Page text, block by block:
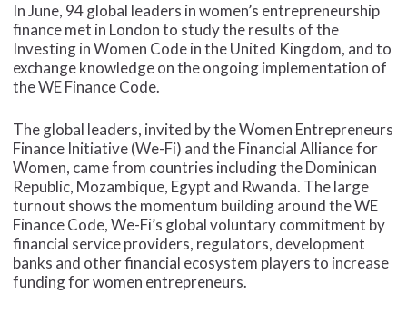
In June, 94 global leaders in women’s entrepreneurship
finance met in London to study the results of the
Investing in Women Code in the United Kingdom, and to
exchange knowledge on the ongoing implementation of
the WE Finance Code.
The global leaders, invited by the Women Entrepreneurs
Finance Initiative (We-Fi) and the Financial Alliance for
Women, came from countries including the Dominican
Republic, Mozambique, Egypt and Rwanda. The large
turnout shows the momentum building around the WE
Finance Code, We-Fi’s global voluntary commitment by
financial service providers, regulators, development
banks and other financial ecosystem players to increase
funding for women entrepreneurs.